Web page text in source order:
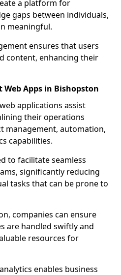
a platform for
gaps between individuals,
meaningful.
ensures that users
content, enhancing their
Apps in Bishopston
applications assist
their operations
management, automation,
capabilities.
to facilitate seamless
significantly reducing
tasks that can be prone to
companies can ensure
are handled swiftly and
resources for
enables business